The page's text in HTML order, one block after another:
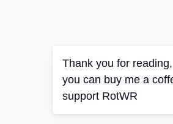
Thank you for
you can buy me a
support RotWR